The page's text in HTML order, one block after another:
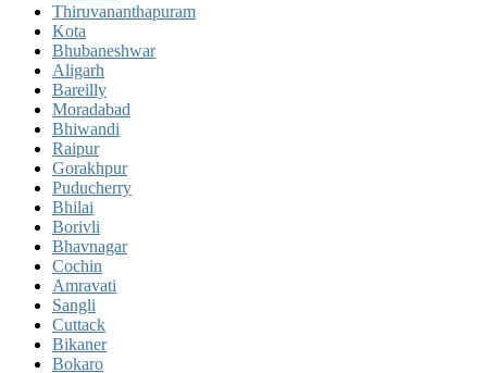
Thiruvananthapuram
Kota
Bhubaneshwar
Aligarh
Bareilly
Moradabad
Bhiwandi
Raipur
Gorakhpur
Puducherry
Bhilai
Borivli
Bhavnagar
Cochin
Amravati
Sangli
Cuttack
Bikaner
Bokaro